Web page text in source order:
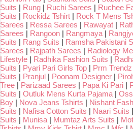
Suits | Rung | Ruchi Sarees | Ruchee
Suits | Rockidz Tshirt | Rock T Mens
Sarees | Ressa Sarees | Rawayat |
Sarees | Rangoon | Rangmaya |
Suits | Rang Suits | Ramsha Pakistani
Sarees | Rajpath Sarees | Radiology
Lifestyle | Radhika Fashion Suits |
Suits | Pyari Pari Girls Top | Prm
Suits | Pranjul | Poonam Designer |
Tree | Parizaad Sarees | Papa Ki Pari |
Suits | Outluk Mens Kurta Pajama |
Boy | Nova Jeans Tshirts | Nishant
Suits | Nafisa Cotton Suits | Naari Suits |
Suits | Munisa | Mumtaz Arts Suits |